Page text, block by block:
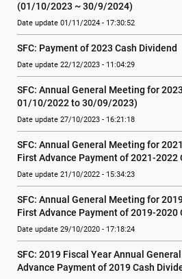
(01/10/2023 ~ 30/9/2024)
Date update 01/11/2024 - 17:30:52
SFC: Payment of 2023 Cash Dividend
Date update 22/12/2023 - 11:04:29
SFC: Annual General Meeting for
01/10/2022 to 30/09/2023)
Date update 27/10/2023 - 16:21:18
SFC: Annual General Meeting for
First Advance Payment of 2021-2022
Date update 21/10/2022 - 15:34:23
SFC: Annual General Meeting for
First Advance Payment of 2019-2020
Date update 29/10/2020 - 17:18:24
SFC: 2019 Fiscal Year Annual
Advance Payment of 2019 Cash